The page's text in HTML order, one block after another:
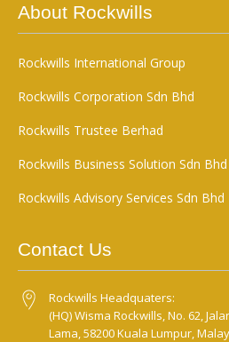
About Rockwills
Rockwills International Group
Rockwills Corporation Sdn Bhd
Rockwills Trustee Berhad
Rockwills Business Solution Sdn Bhd
Rockwills Advisory Services Sdn Bhd
Contact Us
Rockwills Headquaters:
(HQ) Wisma Rockwills, No. 62,
Lama, 58200 Kuala Lumpur,